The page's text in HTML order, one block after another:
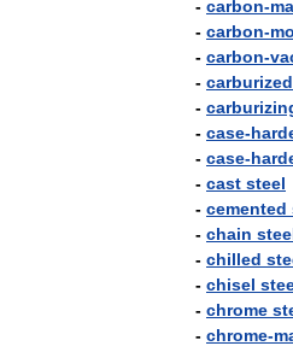
- carbon-
- carbon-
- carbon-
- carburized
-
- case-
- case-
- cast steel
- cemented
- chain
- chilled
- chisel
- chrome
- chrome-